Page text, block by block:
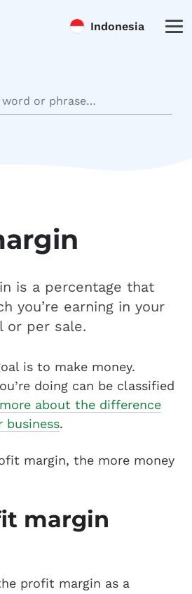
Indonesia
is a percentage that
you’re earning in your
or per sale.
is to make money.
doing can be classified
more about the difference
business.
margin, the more money
margin
profit margin as a